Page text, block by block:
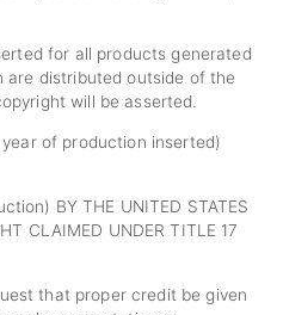
for all products generated
are distributed outside of the
will be asserted.
of production inserted)
BY THE UNITED STATES
CLAIMED UNDER TITLE 17
that proper credit be given